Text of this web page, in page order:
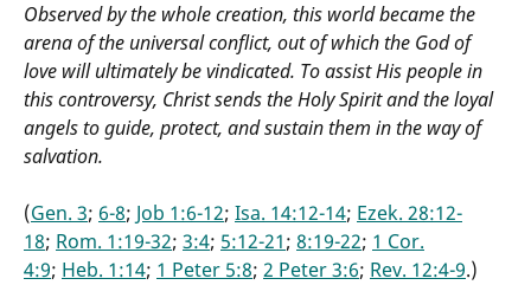
Observed by the whole creation, this world became the
arena of the universal conflict, out of which the God of
love will ultimately be vindicated. To assist His people in
this controversy, Christ sends the Holy Spirit and the loyal
angels to guide, protect, and sustain them in the way of
salvation.
(Gen. 3; 6-8; Job 1:6-12; Isa. 14:12-14; Ezek. 28:12-
18; Rom. 1:19-32; 3:4; 5:12-21; 8:19-22; 1 Cor.
4:9; Heb. 1:14; 1 Peter 5:8; 2 Peter 3:6; Rev. 12:4-9.)